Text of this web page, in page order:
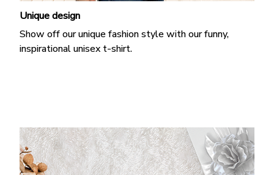
Unique design
Show off our unique fashion style with our funny,
inspirational unisex t-shirt.